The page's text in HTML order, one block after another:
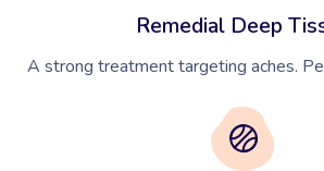
Remedial Deep
A strong treatment targeting aches.